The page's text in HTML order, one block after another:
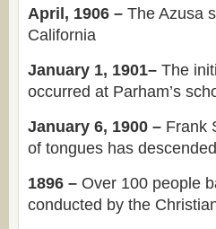
April, 1906 – The Azusa
California
January 1, 1901– The
occurred at Parham’s
January 6, 1900 – Frank
of tongues has
1896 – Over 100 people
conducted by the